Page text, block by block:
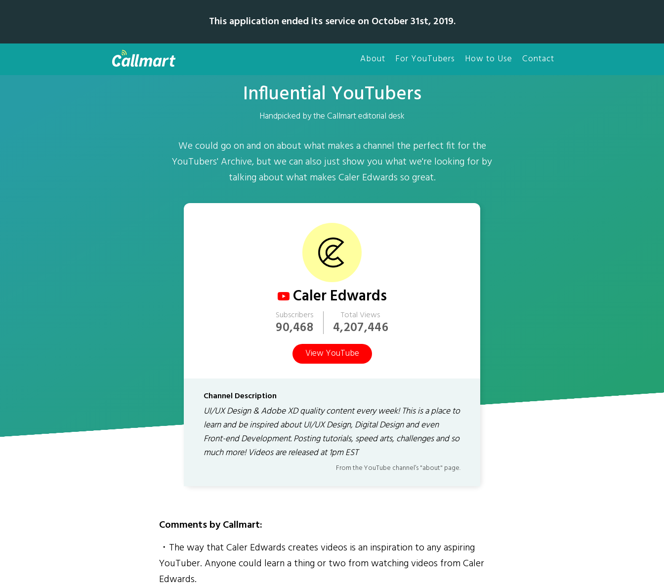
This application ended its service on October 31st, 2019.
About For YouTubers How to Use Contact
Influential YouTubers
Handpicked by the Callmart editorial desk
We could go on and on about what makes a channel the perfect fit for the
YouTubers' Archive, but we can also just show you what we're looking for by
talking about what makes Caler Edwards so great.
Caler Edwards
Subscribers
90,468
Total Views
4,207,446
View YouTube
Channel Description
UI/UX Design & Adobe XD quality content every week! This is a place to
learn and be inspired about UI/UX Design, Digital Design and even
Front-end Development. Posting tutorials, speed arts, challenges and so
much more! Videos are released at 1pm EST
From the YouTube channel’s "about" page.
Comments by Callmart:
・The way that Caler Edwards creates videos is an inspiration to any aspiring
YouTuber. Anyone could learn a thing or two from watching videos from Caler
Edwards.